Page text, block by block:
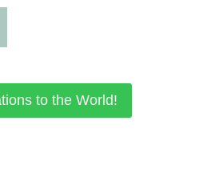
to the World!